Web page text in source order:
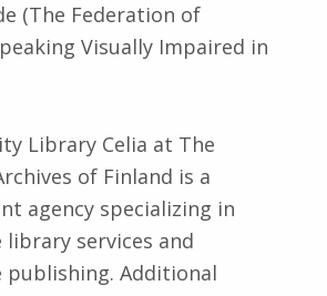
(The Federation of
Visually Impaired in
Library Celia at The
of Finland is a
agency specializing in
library services and
publishing. Additional